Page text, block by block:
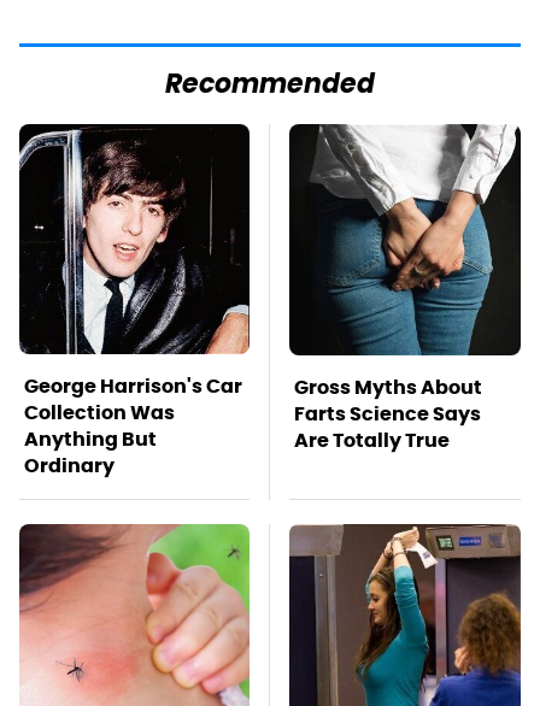
Recommended
George Harrison's Car
Collection Was
Anything But
Ordinary
Gross Myths About
Farts Science Says
Are Totally True